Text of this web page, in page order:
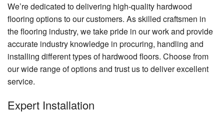
We’re dedicated to delivering high-quality hardwood
flooring options to our customers. As skilled craftsmen in
the flooring industry, we take pride in our work and provide
accurate industry knowledge in procuring, handling and
installing different types of hardwood floors. Choose from
our wide range of options and trust us to deliver excellent
service.
Expert Installation